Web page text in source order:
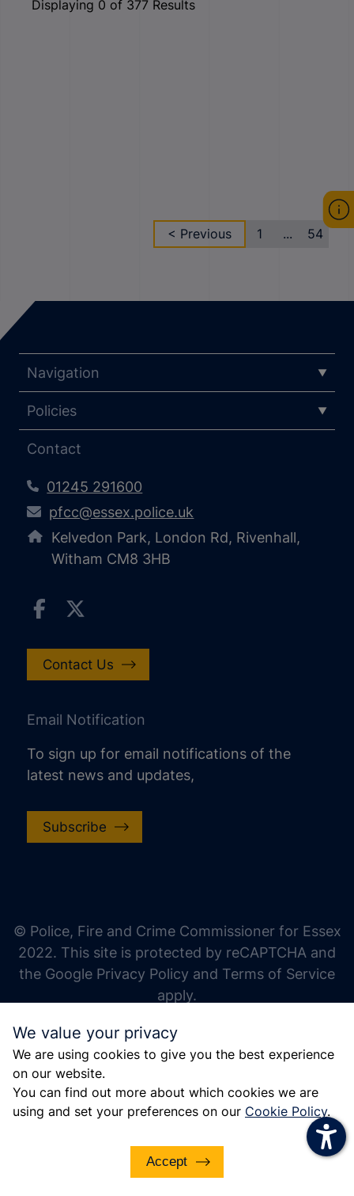
Displaying 0 of 377 Results
< Previous 1 ... 54
We value your privacy
We are using cookies to give you the best experience
on our website.
You can find out more about which cookies we are
using and set your preferences on our Cookie Policy.
Accept
Navigation
Policies
Contact
01245 291600
pfcc@essex.police.uk
Kelvedon Park, London Rd, Rivenhall,
Witham CM8 3HB
Contact Us
Email Notification
To sign up for email notifications of the
latest news and updates,
Subscribe
© Police, Fire and Crime Commissioner for Essex
2022. This site is protected by reCAPTCHA and
the Google Privacy Policy and Terms of Service
apply.
increase line height
decrease line height
gray hues
big cursor
reading guide